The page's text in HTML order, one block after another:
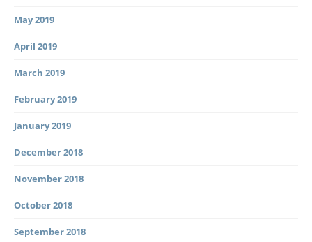
May 2019
April 2019
March 2019
February 2019
January 2019
December 2018
November 2018
October 2018
September 2018